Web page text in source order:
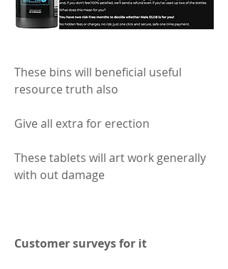
These bins will beneficial useful
resource truth also
Give all extra for erection
These tablets will art work generally
with out damage
Customer surveys for it